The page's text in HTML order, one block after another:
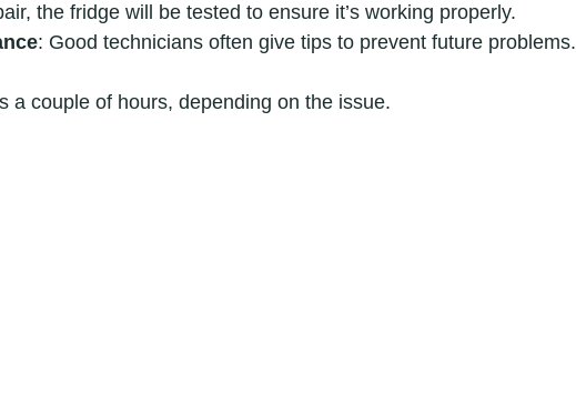
the fridge will be tested to ensure it’s working properly.
: Good technicians often give tips to prevent future problems.
a couple of hours, depending on the issue.